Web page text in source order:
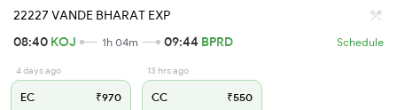
22227 VANDE BHARAT EXP
08:40 KOJ 1h 04m 09:44 BPRD Schedule
4 days ago
EC ₹970
13 hrs ago
CC ₹550